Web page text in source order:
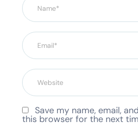
Save my name, email,
this browser for the next